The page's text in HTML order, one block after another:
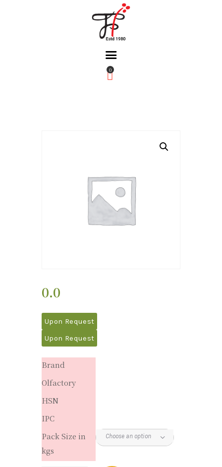
0
Downloads
0.0
Upon Request
Upon Request
Brand
Olfactory
HSN
IPC
Pack Size in
kgs